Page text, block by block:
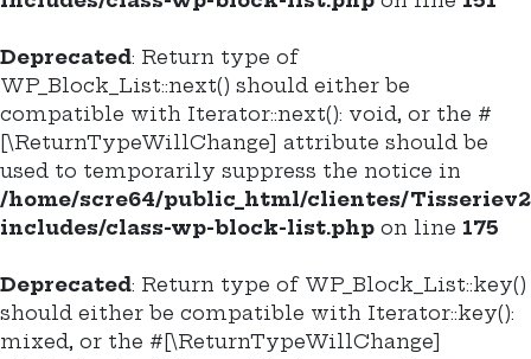
Deprecated: Return type of
WP_Block_List::next() should either be
compatible with Iterator::next(): void, or the #
[\ReturnTypeWillChange] attribute should be
used to temporarily suppress the notice in
/home/scre64/public_html/clientes/
includes/class-wp-block-list.php on line 175
Deprecated: Return type of WP_Block_List::key()
should either be compatible with Iterator::key():
mixed, or the #[\ReturnTypeWillChange]